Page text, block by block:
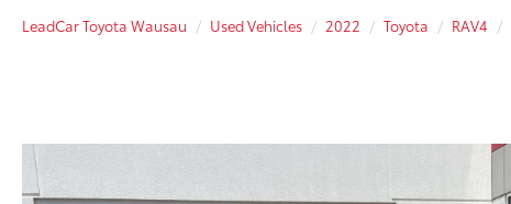
LeadCar Toyota Wausau Used Vehicles 2022 Toyota RAV4